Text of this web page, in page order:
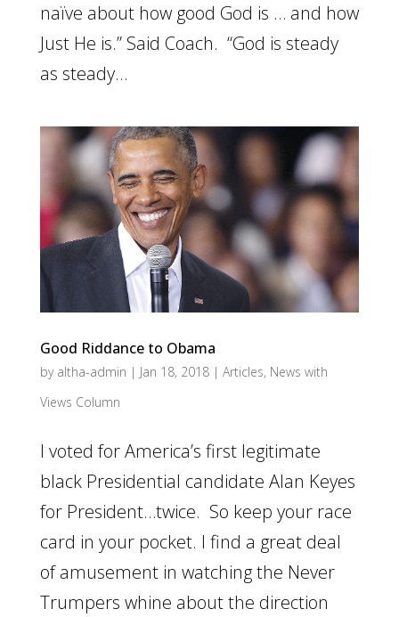
naïve about how good God is … and how
Just He is.” Said Coach. “God is steady
as steady...
Good Riddance to Obama
by altha-admin | Jan 18, 2018| Articles, News with
Views Column
I voted for America’s first legitimate
black Presidential candidate Alan Keyes
for President…twice. So keep your race
card in your pocket. I find a great deal
of amusement in watching the Never
Trumpers whine about the direction